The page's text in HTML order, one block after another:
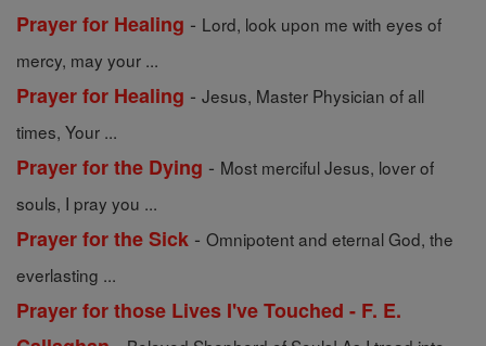
Prayer for Healing - Lord, look upon me with eyes of
mercy, may your ...
Prayer for Healing - Jesus, Master Physician of all
times, Your ...
Prayer for the Dying - Most merciful Jesus, lover of
souls, I pray you ...
Prayer for the Sick - Omnipotent and eternal God, the
everlasting ...
Prayer for those Lives I've Touched - F. E.